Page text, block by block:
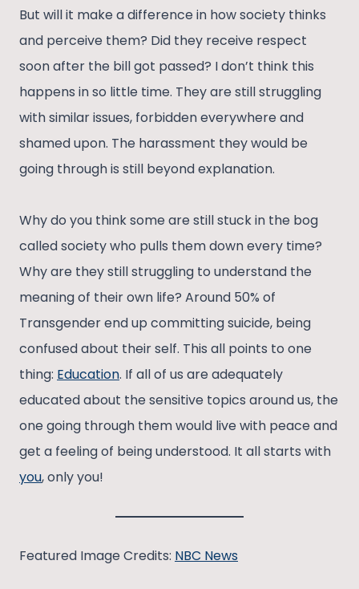
But will it make a difference in how society thinks
and perceive them? Did they receive respect
soon after the bill got passed? I don’t think this
happens in so little time. They are still struggling
with similar issues, forbidden everywhere and
shamed upon. The harassment they would be
going through is still beyond explanation.
Why do you think some are still stuck in the bog
called society who pulls them down every time?
Why are they still struggling to understand the
meaning of their own life? Around 50% of
Transgender end up committing suicide, being
confused about their self. This all points to one
thing: Education. If all of us are adequately
educated about the sensitive topics around us, the
one going through them would live with peace and
get a feeling of being understood. It all starts with
you, only you!
Featured Image Credits: NBC News